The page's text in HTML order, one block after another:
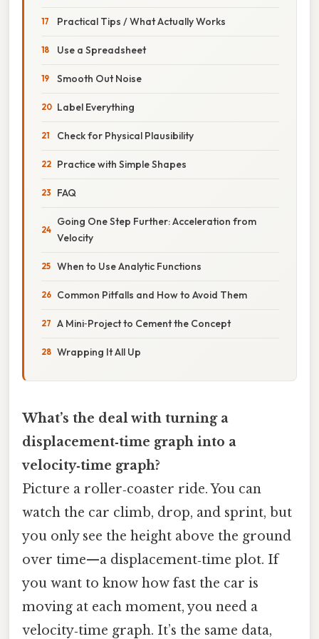
Practical Tips / What Actually Works
Use a Spreadsheet
Smooth Out Noise
Label Everything
Check for Physical Plausibility
Practice with Simple Shapes
FAQ
Going One Step Further: Acceleration from
Velocity
When to Use Analytic Functions
Common Pitfalls and How to Avoid Them
A Mini‑Project to Cement the Concept
Wrapping It All Up
What’s the deal with turning a
displacement‑time graph into a
velocity‑time graph?
Picture a roller‑coaster ride. You can
watch the car climb, drop, and sprint, but
you only see the height above the ground
over time—a displacement‑time plot. If
you want to know how fast the car is
moving at each moment, you need a
velocity‑time graph. It’s the same data,